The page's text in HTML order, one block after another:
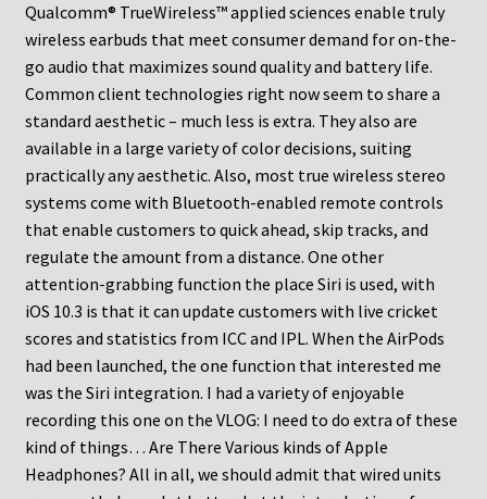
Qualcomm® TrueWireless™ applied sciences enable truly
wireless earbuds that meet consumer demand for on-the-
go audio that maximizes sound quality and battery life.
Common client technologies right now seem to share a
standard aesthetic – much less is extra. They also are
available in a large variety of color decisions, suiting
practically any aesthetic. Also, most true wireless stereo
systems come with Bluetooth-enabled remote controls
that enable customers to quick ahead, skip tracks, and
regulate the amount from a distance. One other
attention-grabbing function the place Siri is used, with
iOS 10.3 is that it can update customers with live cricket
scores and statistics from ICC and IPL. When the AirPods
had been launched, the one function that interested me
was the Siri integration. I had a variety of enjoyable
recording this one on the VLOG: I need to do extra of these
kind of things… Are There Various kinds of Apple
Headphones? All in all, we should admit that wired units